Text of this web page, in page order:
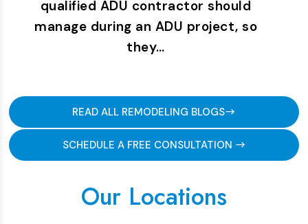
qualified ADU contractor should
manage during an ADU project, so
they…
READ ALL REMODELING BLOGS
SCHEDULE A FREE CONSULTATION
Our Locations